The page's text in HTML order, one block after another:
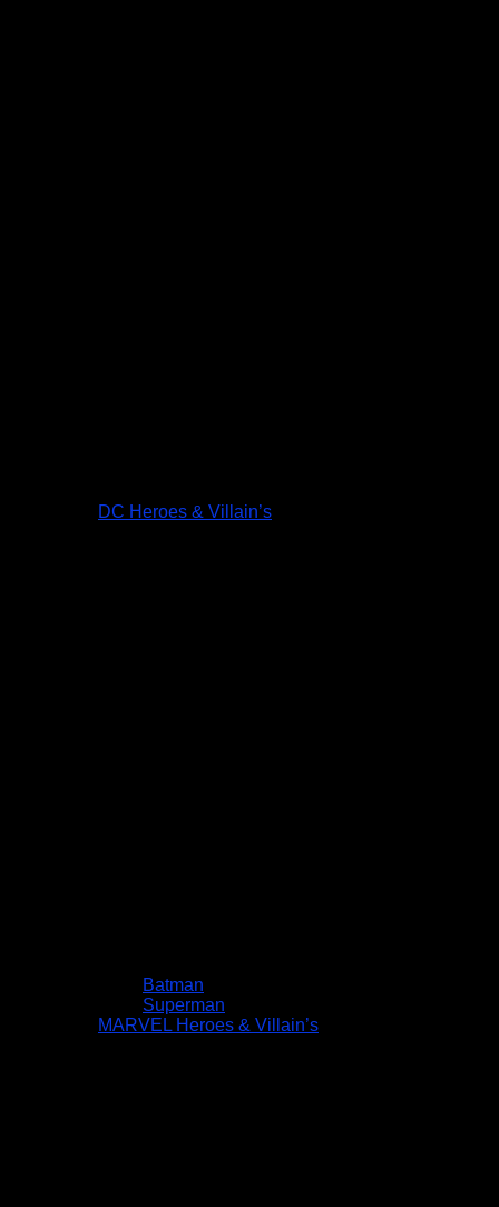
DC Heroes & Villain’s
Batman
Superman
MARVEL Heroes & Villain’s